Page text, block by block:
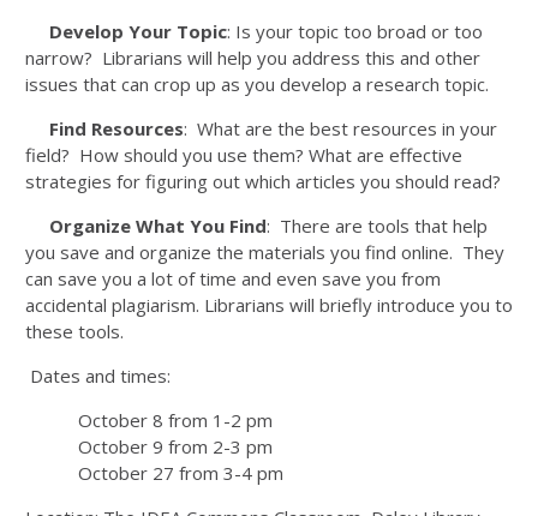
Develop Your Topic: Is your topic too broad or too
narrow? Librarians will help you address this and other
issues that can crop up as you develop a research topic.
Find Resources: What are the best resources in your
field? How should you use them? What are effective
strategies for figuring out which articles you should read?
Organize What You Find: There are tools that help
you save and organize the materials you find online. They
can save you a lot of time and even save you from
accidental plagiarism. Librarians will briefly introduce you to
these tools.
Dates and times:
October 8 from 1-2 pm
October 9 from 2-3 pm
October 27 from 3-4 pm